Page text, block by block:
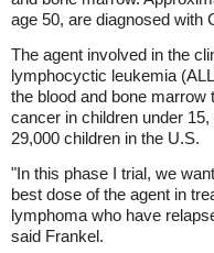
age 50, are diagnosed with
The agent involved in the
lymphocyctic leukemia
the blood and bone
cancer in children under
29,000 children in the U.S.
"In this phase I trial, we
best dose of the agent in
lymphoma who have
said Frankel.